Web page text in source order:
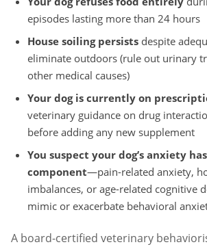
episodes lasting more than 24 hours
House soiling persists despite
eliminate outdoors (rule out urinary
other medical causes)
Your dog is currently on
veterinary guidance on drug
before adding any new supplement
You suspect your dog’s anxiety
component—pain-related anxiety,
imbalances, or age-related cognitive
mimic or exacerbate behavioral
A board-certified veterinary